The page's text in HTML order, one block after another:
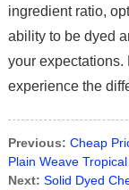
ingredient ratio,
ability to be dyed
your expectations.
experience the
Previous: Cheap
Plain Weave
Next: Solid Dyed